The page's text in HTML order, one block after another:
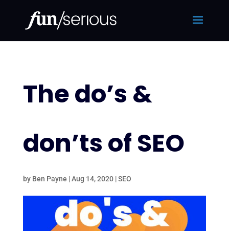
The do’s &
don’ts of SEO
by Ben Payne |Aug 14, 2020|SEO